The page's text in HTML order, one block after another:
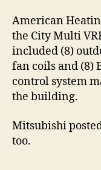
American
the City Multi
included (8)
fan coils and (8)
control system
the building.
Mitsubishi
too.